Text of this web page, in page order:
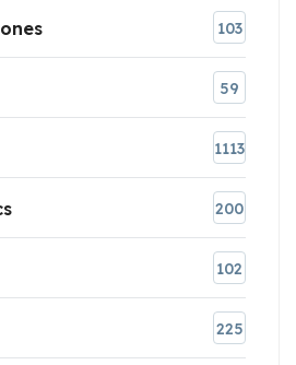
103
59
1113
200
102
225